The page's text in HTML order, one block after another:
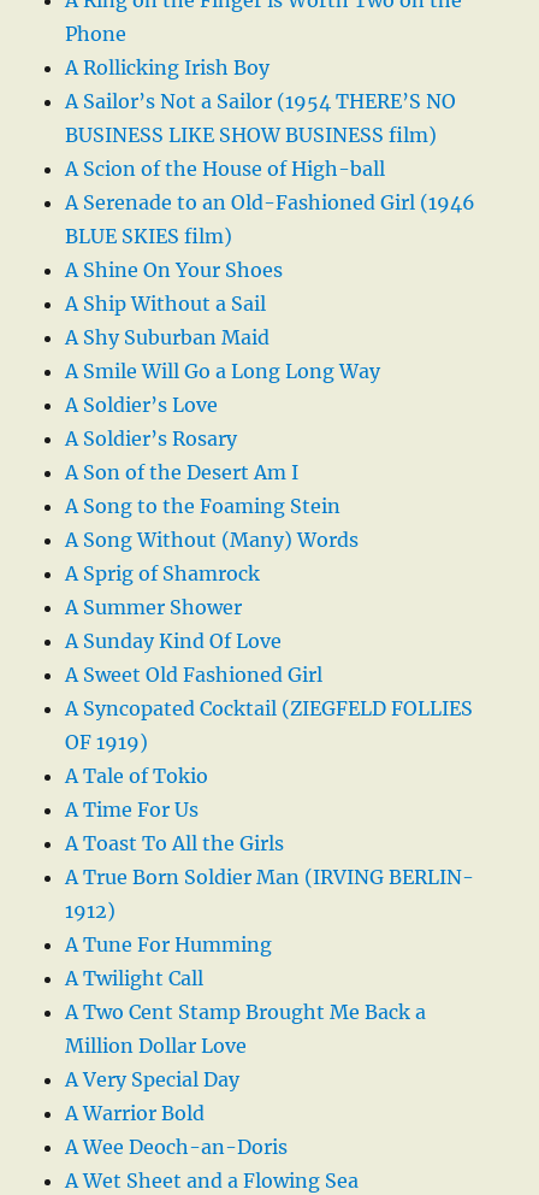
Phone
A Rollicking Irish Boy
A Sailor’s Not a Sailor (1954 THERE’S NO
BUSINESS LIKE SHOW BUSINESS film)
A Scion of the House of High-ball
A Serenade to an Old-Fashioned Girl (1946
BLUE SKIES film)
A Shine On Your Shoes
A Ship Without a Sail
A Shy Suburban Maid
A Smile Will Go a Long Long Way
A Soldier’s Love
A Soldier’s Rosary
A Son of the Desert Am I
A Song to the Foaming Stein
A Song Without (Many) Words
A Sprig of Shamrock
A Summer Shower
A Sunday Kind Of Love
A Sweet Old Fashioned Girl
A Syncopated Cocktail (ZIEGFELD FOLLIES
OF 1919)
A Tale of Tokio
A Time For Us
A Toast To All the Girls
A True Born Soldier Man (IRVING BERLIN-
1912)
A Tune For Humming
A Twilight Call
A Two Cent Stamp Brought Me Back a
Million Dollar Love
A Very Special Day
A Warrior Bold
A Wee Deoch-an-Doris
A Wet Sheet and a Flowing Sea